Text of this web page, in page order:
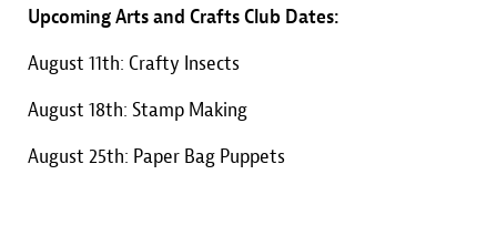
Upcoming Arts and Crafts Club Dates:
August 11th: Crafty Insects
August 18th: Stamp Making
August 25th: Paper Bag Puppets